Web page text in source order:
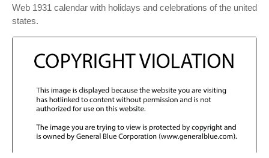
Web 1931 calendar with holidays and celebrations of the united
states.